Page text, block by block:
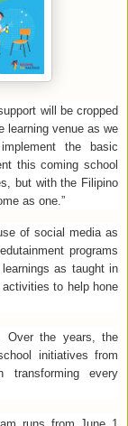
will be cropped
learning venue as we
the basic
this coming school
but with the Filipino
as one.”
of social media as
programs
as taught in
to help hone
Over the years, the
initiatives from
transforming every